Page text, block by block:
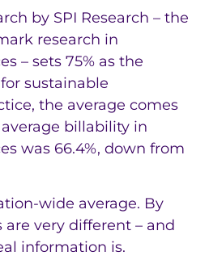
by SPI Research – the
research in
– sets 75% as the
sustainable
the average comes
billability in
was 66.4%, down from
wide average. By
are very different – and
information is.